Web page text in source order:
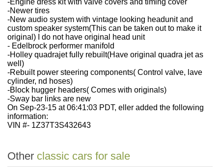
-Engine dress kit with valve covers and timing cover
-Newer tires
-New audio system with vintage looking headunit and
custom speaker system(This can be taken out to make it
original) I do not have original head unit
- Edelbrock performer manifold
-Holley quadrajet fully rebuilt(Have original quadra jet as
well)
-Rebuilt power steering components( Control valve, lave
cylinder, nd hoses)
-Block hugger headers( Comes with originals)
-Sway bar links are new
On Sep-23-15 at 06:41:03 PDT, eller added the following
information:
VIN #- 1Z37T3S432643
Other classic cars for sale